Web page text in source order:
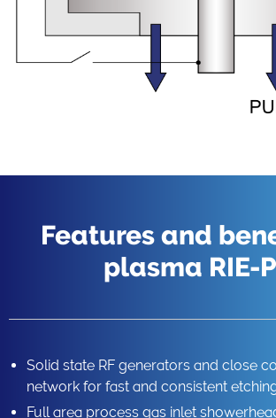
Features and
plasma RIE-
Solid state RF generators and close
network for fast and consistent
Full area process gas inlet